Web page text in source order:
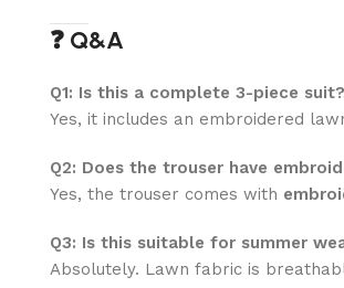
❓ Q&A
Q1: Is this a complete 3-piece suit?
Yes, it includes an embroidered
Q2: Does the trouser have
Yes, the trouser comes with
Q3: Is this suitable for summer
Absolutely. Lawn fabric is